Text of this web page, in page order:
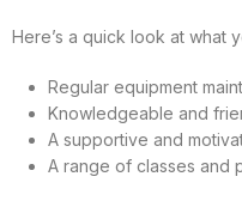
Here’s a quick look at what
Regular equipment
Knowledgeable and
A supportive and
A range of classes and